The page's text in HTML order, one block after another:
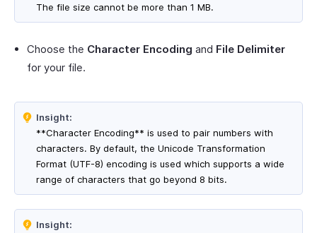
The file size cannot be more than 1 MB.
Choose the Character Encoding and File Delimiter
for your file.
Insight:
**Character Encoding** is used to pair numbers with
characters. By default, the Unicode Transformation
Format (UTF-8) encoding is used which supports a wide
range of characters that go beyond 8 bits.
Insight: